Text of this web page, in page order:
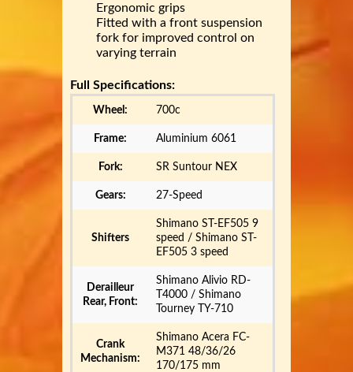
Ergonomic grips
Fitted with a front suspension
fork for improved control on
varying terrain
Full Specifications:
Wheel: 700c
Frame: Aluminium 6061
Fork: SR Suntour NEX
Gears: 27-Speed
Shifters
Shimano ST-EF505 9
speed / Shimano ST-
EF505 3 speed
Derailleur
Rear, Front:
Shimano Alivio RD-
T4000 / Shimano
Tourney TY-710
Crank
Mechanism:
Shimano Acera FC-
M371 48/36/26
170/175 mm